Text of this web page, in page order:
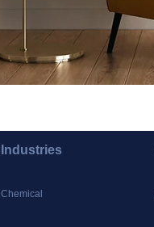
Industries
Chemical